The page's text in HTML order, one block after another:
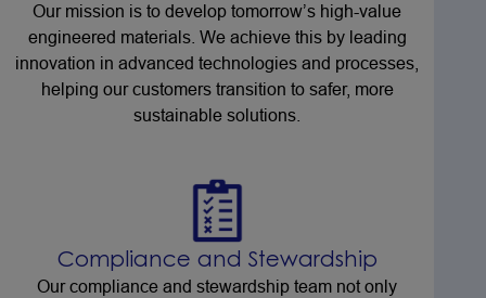
Our mission is to develop tomorrow’s high-value
engineered materials. We achieve this by leading
innovation in advanced technologies and processes,
helping our customers transition to safer, more
sustainable solutions.
Compliance and Stewardship
Our compliance and stewardship team not only